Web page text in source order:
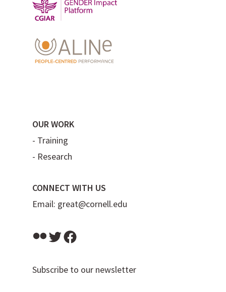
OUR WORK
- Training
- Research
CONNECT WITH US
Email: great@cornell.edu
FlickrTwitter
Subscribe to our newsletter